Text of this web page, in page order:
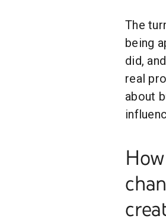
The
being
did,
real
about